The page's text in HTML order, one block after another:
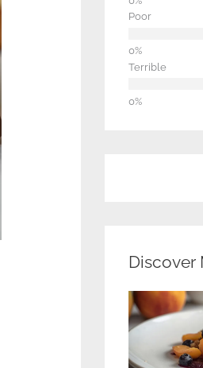
Poor
Terrible
Discover